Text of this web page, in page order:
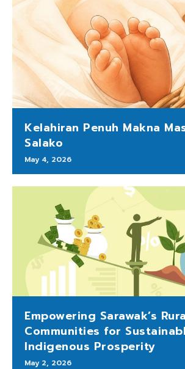
Kelahiran Penuh Makna
Salako
May 4, 2026
Empowering Sarawak’s
Communities for
Indigenous Prosperity
May 2, 2026